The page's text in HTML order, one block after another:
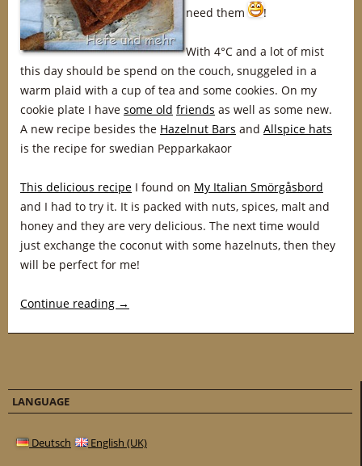
need them
!
With 4°C and a lot of mist
this day should be spend on the couch, snuggeled in a
warm plaid with a cup of tea and some cookies. On my
cookie plate I have some old friends as well as some new.
A new recipe besides the Hazelnut Bars and Allspice hats
is the recipe for swedian Pepparkakaor
This delicious recipe I found on My Italian Smörgåsbord
and I had to try it. It is packed with nuts, spices, malt and
honey and they are very delicious. The next time would
just exchange the coconut with some hazelnuts, then they
will be perfect for me!
Continue reading →
LANGUAGE
Deutsch English (UK)